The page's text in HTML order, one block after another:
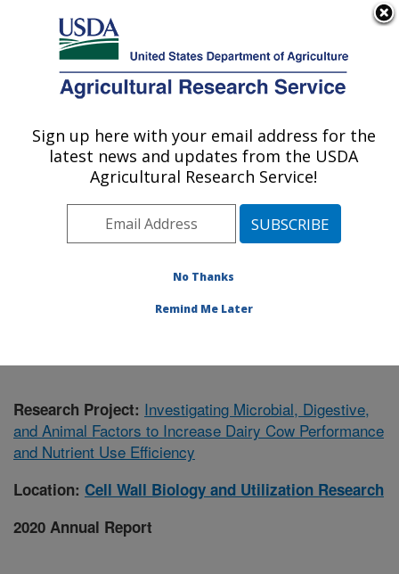
Here's how you know
Agricultural Research Service
U.S. DEPARTMENT OF AGRICULTURE
Cell Wall Biology and Utilization Research:
Madison, WI
Midwest Area» Madison, Wisconsin
and Utilization Research»Research
Research Project: Investigating Microbial, Digestive,
and Animal Factors to Increase Dairy Cow Performance
and Nutrient Use Efficiency
Location: Cell Wall Biology and Utilization Research
2020 Annual Report
Sign up here with your email address for the
latest news and updates from the USDA
Agricultural Research Service!
No Thanks
Remind Me Later